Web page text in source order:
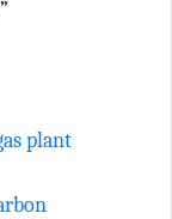
plant